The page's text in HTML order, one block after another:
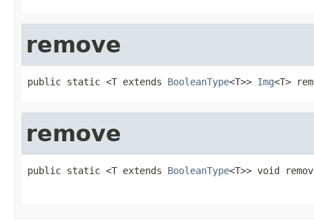
remove
public static <T extends BooleanType<T>> Img<T>
remove
public static <T extends BooleanType<T>> void